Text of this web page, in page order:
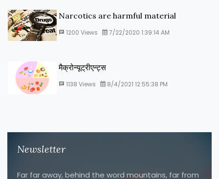
Narcotics are harmful material
1200 Views 7/22/2020 1:39:14 AM
मैक्रोन्यूट्रीएन्ट्स
1138 Views 8/4/2021 12:55:38 PM
Newsletter
Far far away, behind the word mountains, far from